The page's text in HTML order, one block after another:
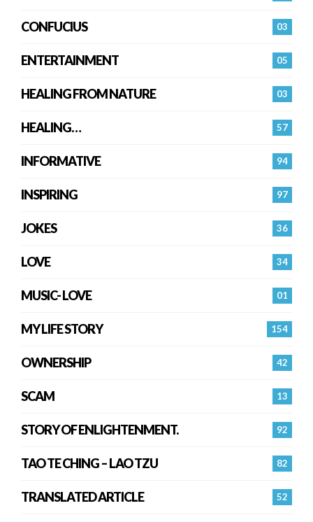
03
CONFUCIUS
05
ENTERTAINMENT
03
HEALING FROM NATURE
57
HEALING…
94
INFORMATIVE
97
INSPIRING
36
JOKES
34
LOVE
01
MUSIC- LOVE
154
MY LIFE STORY
42
OWNERSHIP
13
SCAM
92
STORY OF ENLIGHTENMENT.
82
TAO TE CHING – LAO TZU
52
TRANSLATED ARTICLE